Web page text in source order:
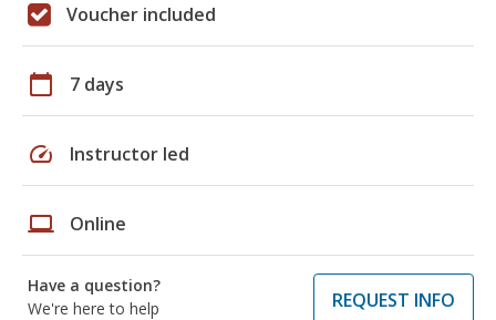
Voucher included
calendar_today 7 days
speed Instructor led
laptop Online
Have a question?
We're here to help
REQUEST INFO